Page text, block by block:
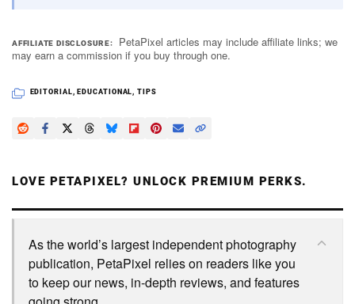
AFFILIATE DISCLOSURE
PetaPixel articles may include affiliate links; we
may earn a commission if you buy through one.
EDITORIAL EDUCATIONAL ,TIPS
LOVE PETAPIXEL? UNLOCK PREMIUM PERKS.
As the world’s largest independent photography
publication, PetaPixel relies on readers like you
to keep our news, in-depth reviews, and features